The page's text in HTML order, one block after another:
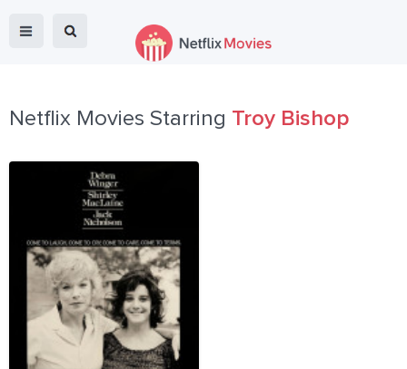
Netflix Movies Starring Troy Bishop